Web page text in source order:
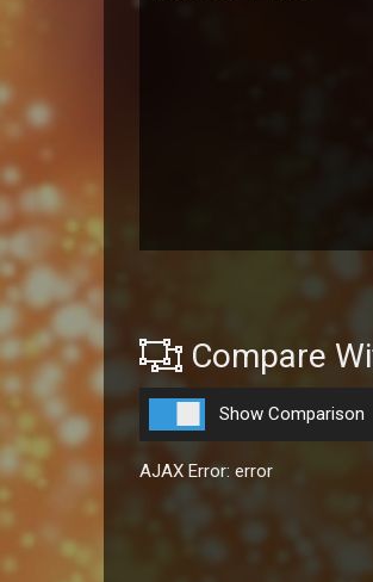
Compare
Show Comparison
AJAX Error: error